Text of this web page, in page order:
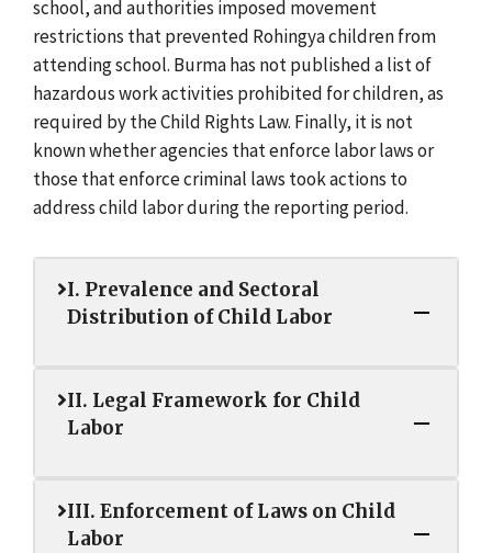
school, and authorities imposed movement
restrictions that prevented Rohingya children from
attending school. Burma has not published a list of
hazardous work activities prohibited for children, as
required by the Child Rights Law. Finally, it is not
known whether agencies that enforce labor laws or
those that enforce criminal laws took actions to
address child labor during the reporting period.
I. Prevalence and Sectoral
Distribution of Child Labor
II. Legal Framework for Child
Labor
III. Enforcement of Laws on Child
Labor